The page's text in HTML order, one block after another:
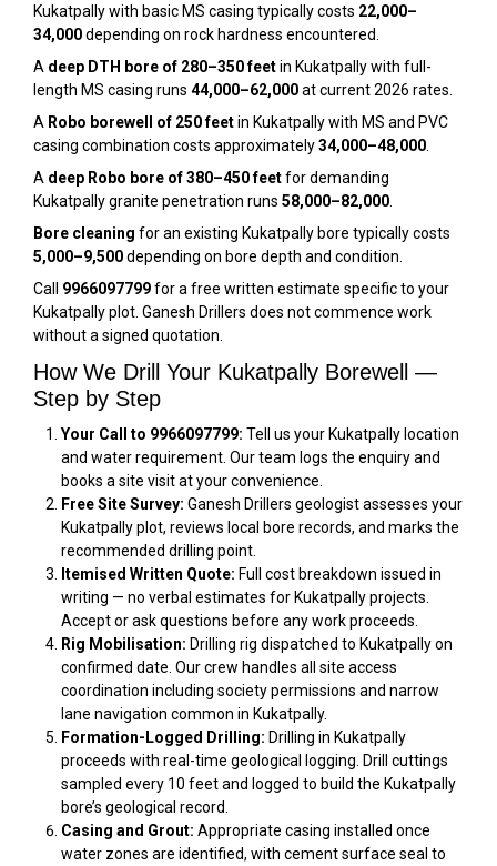
Kukatpally with basic MS casing typically costs ₹22,000–
₹34,000depending on rock hardness encountered.
A deep DTH bore of 280–350 feetin Kukatpally with full-
length MS casing runs ₹44,000–₹62,000at current 2026 rates.
A Robo borewell of 250 feetin Kukatpally with MS and PVC
casing combination costs approximately₹34,000–₹48,000
A deep Robo bore of 380–450 feetfor demanding
Kukatpally granite penetration runs ₹58,000–₹82,000
Bore cleaning for an existing Kukatpally bore typically costs
₹5,000–₹9,500depending on bore depth and condition.
Call 9966097799for a free written estimate specific to your
Kukatpally plot. Ganesh Drillers does not commence work
without a signed quotation.
How We Drill Your Kukatpally Borewell —
Step by Step
Your Call to 9966097799: Tell us your Kukatpally location
and water requirement. Our team logs the enquiry and
books a site visit at your convenience.
Free Site Survey: Ganesh Drillers geologist assesses your
Kukatpally plot, reviews local bore records, and marks the
recommended drilling point.
Itemised Written Quote: Full cost breakdown issued in
writing — no verbal estimates for Kukatpally projects.
Accept or ask questions before any work proceeds.
Rig Mobilisation: Drilling rig dispatched to Kukatpally on
confirmed date. Our crew handles all site access
coordination including society permissions and narrow
lane navigation common in Kukatpally.
Formation-Logged Drilling: Drilling in Kukatpally
proceeds with real-time geological logging. Drill cuttings
sampled every 10 feet and logged to build the Kukatpally
bore’s geological record.
Casing and Grout: Appropriate casing installed once
water zones are identified, with cement surface seal to